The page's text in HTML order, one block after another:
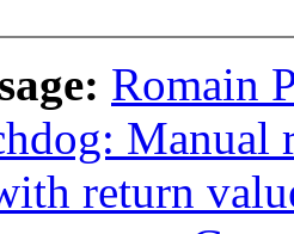
Romain
Manual
return